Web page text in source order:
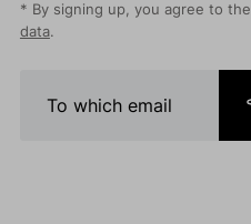
* By signing up, you agree to the
data.